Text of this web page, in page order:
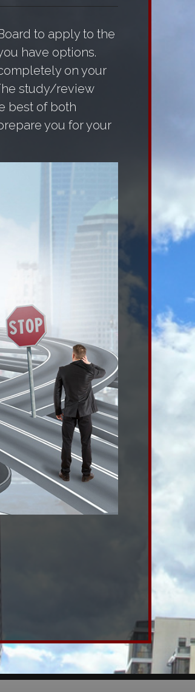
to apply to the
have options.
on your
study/review
best of both
you for your